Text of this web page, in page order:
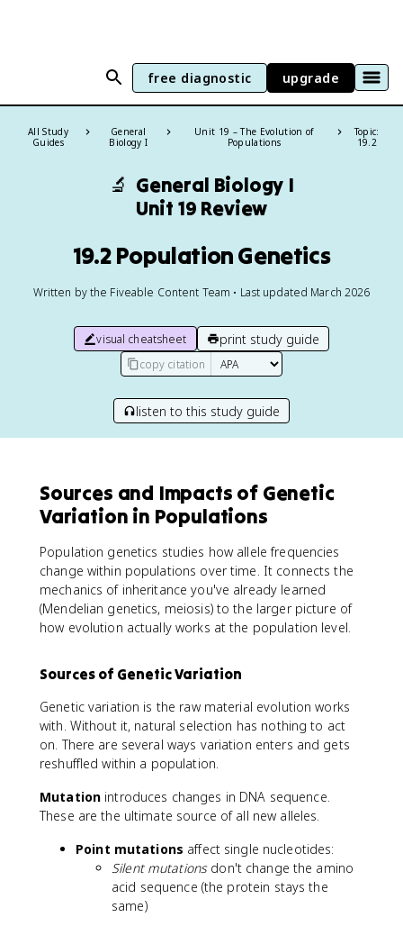
free diagnostic upgrade
All Study
Guides
General
Biology I
Unit 19 – The Evolution of
Populations
Topic:
19.2
🔬 General Biology I
Unit 19 Review
19.2 Population Genetics
Written by the Fiveable Content Team • Last updated March 2026
visual cheatsheet print study guide
copy citation
listen to this study guide
Sources and Impacts of Genetic
Variation in Populations
Population genetics studies how allele frequencies
change within populations over time. It connects the
mechanics of inheritance you've already learned
(Mendelian genetics, meiosis) to the larger picture of
how evolution actually works at the population level.
Sources of Genetic Variation
Genetic variation is the raw material evolution works
with. Without it, natural selection has nothing to act
on. There are several ways variation enters and gets
reshuffled within a population.
Mutation introduces changes in DNA sequence.
These are the ultimate source of all new alleles.
Point mutations affect single nucleotides:
Silent mutationsdon't change the amino
acid sequence (the protein stays the
same)